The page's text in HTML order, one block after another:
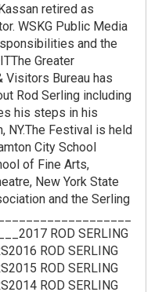
retired as
WSKG Public Media
and the
Greater
Visitors Bureau has
Rod Serling including
his steps in his
NY.The Festival is held
City School
of Fine Arts,
New York State
and the Serling
ROD SERLING
ROD SERLING
ROD SERLING
ROD SERLING